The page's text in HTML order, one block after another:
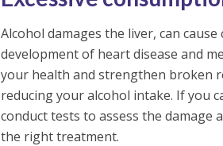
Alcohol damages the liver, can
development of heart disease and
your health and strengthen broken
reducing your alcohol intake. If you
conduct tests to assess the
the right treatment.